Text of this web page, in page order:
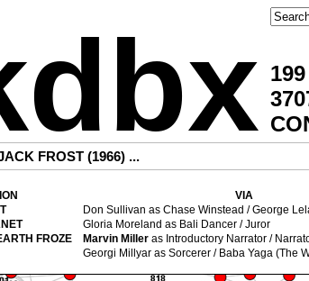
FROST (1966) ...
VIA
Don Sullivan as Chase Winstead / George
Gloria Moreland as Bali Dancer / Juror
FROZE Marvin Miller as Introductory Narrator /
Georgi Millyar as Sorcerer / Baba Yaga (The